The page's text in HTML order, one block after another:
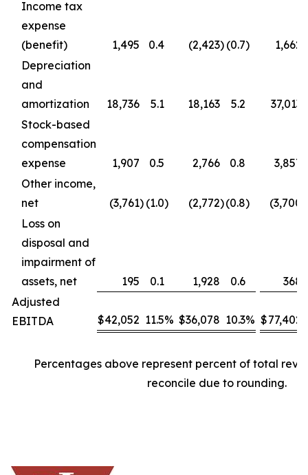
Income tax
expense
(benefit)
1,495 0.4 (2,423) (0.7)
1,662
Depreciation
and
amortization
18,736 5.1 18,163 5.2
37,013
Stock-based
compensation
expense
1,907 0.5 2,766 0.8
3,857
Other income,
net
(3,761) (1.0) (2,772)(0.8) (3,700
Loss on
disposal and
impairment of
assets, net
195 0.1 1,928 0.6
368
Adjusted
EBITDA
$42,052 11.5% $36,078 10.3% $77,402
Percentages above represent percent of total
reconcile due to rounding.